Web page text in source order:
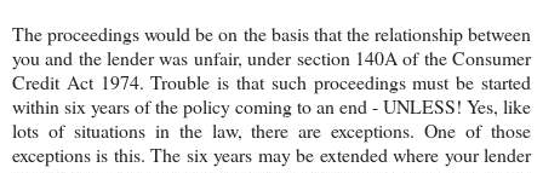
The proceedings would be on the basis that the relationship between
you and the lender was unfair, under section 140A of the Consumer
Credit Act 1974. Trouble is that such proceedings must be started
within six years of the policy coming to an end - UNLESS! Yes, like
lots of situations in the law, there are exceptions. One of those
exceptions is this. The six years may be extended where your lender